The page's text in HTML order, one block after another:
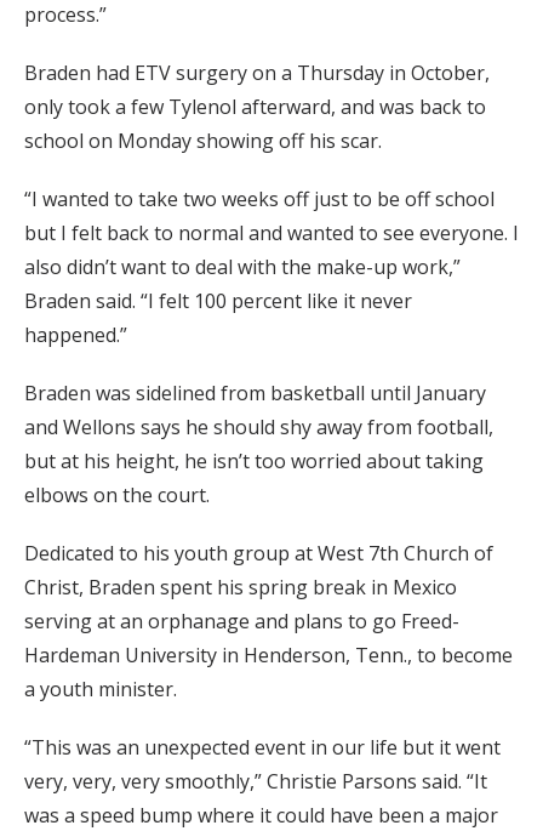
process.”
Braden had ETV surgery on a Thursday in October,
only took a few Tylenol afterward, and was back to
school on Monday showing off his scar.
“I wanted to take two weeks off just to be off school
but I felt back to normal and wanted to see everyone. I
also didn’t want to deal with the make-up work,”
Braden said. “I felt 100 percent like it never
happened.”
Braden was sidelined from basketball until January
and Wellons says he should shy away from football,
but at his height, he isn’t too worried about taking
elbows on the court.
Dedicated to his youth group at West 7th Church of
Christ, Braden spent his spring break in Mexico
serving at an orphanage and plans to go Freed-
Hardeman University in Henderson, Tenn., to become
a youth minister.
“This was an unexpected event in our life but it went
very, very, very smoothly,” Christie Parsons said. “It
was a speed bump where it could have been a major